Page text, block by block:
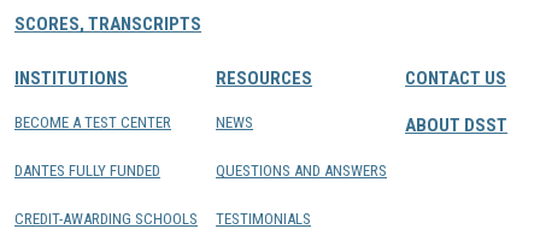
SCORES, TRANSCRIPTS
INSTITUTIONS
BECOME A TEST CENTER
DANTES FULLY FUNDED
CREDIT-AWARDING SCHOOLS
RESOURCES
NEWS
QUESTIONS AND ANSWERS
TESTIMONIALS
CONTACT US
ABOUT DSST